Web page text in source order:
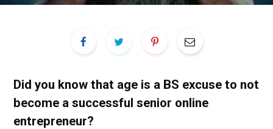
Did you know that age is a BS excuse to not
become a successful senior online
entrepreneur?